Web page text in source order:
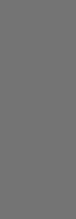
Management